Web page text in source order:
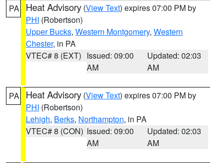
PA Heat Advisory (View Text) expires 07:00 PM by
PHI (Robertson)
Upper Bucks, Western Montgomery, Western
Chester, in PA
VTEC# 8 (EXT) Issued: 09:00
AM
Updated: 02:03
AM
PA Heat Advisory (View Text) expires 07:00 PM by
PHI (Robertson)
Lehigh, Berks, Northampton, in PA
VTEC# 8 (CON) Issued: 09:00
AM
Updated: 02:03
AM